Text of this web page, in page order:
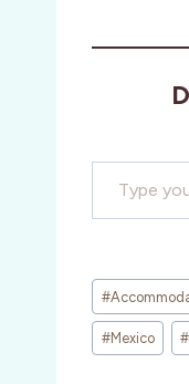
Type your email…
Post
Tags:
#
#Mexico #